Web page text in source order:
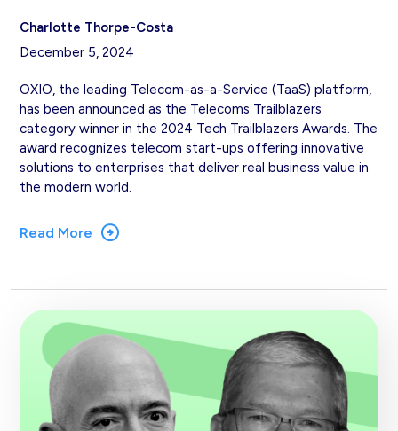
Charlotte Thorpe-Costa
December 5, 2024
OXIO, the leading Telecom-as-a-Service (TaaS) platform,
has been announced as the Telecoms Trailblazers
category winner in the 2024 Tech Trailblazers Awards. The
award recognizes telecom start-ups offering innovative
solutions to enterprises that deliver real business value in
the modern world.
Read More